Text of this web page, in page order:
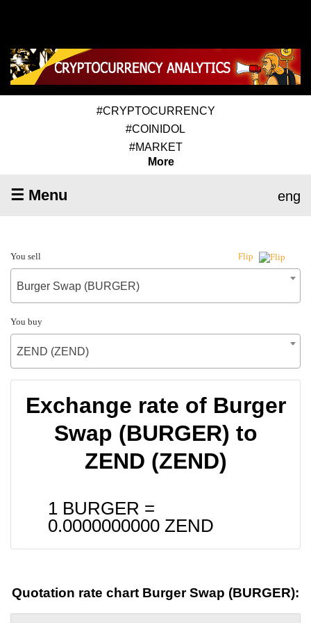
#CRYPTOCURRENCY
#COINIDOL
#MARKET
More
☰ Menu eng
You sell Flip
Burger Swap (BURGER)
You buy
ZEND (ZEND)
Exchange rate of Burger
Swap (BURGER) to
ZEND (ZEND)
1 BURGER =
0.0000000000 ZEND
Quotation rate chart Burger Swap (BURGER):